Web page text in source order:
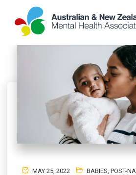
MAY 25, 2022 BABIES POST-